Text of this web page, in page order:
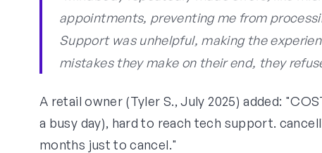
appointments, preventing me from
Support was unhelpful, making the
mistakes they make on their end, they
A retail owner (Tyler S., July 2025) added:
a busy day), hard to reach tech support.
months just to cancel."